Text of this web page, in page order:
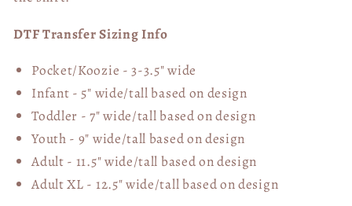
DTF Transfer Sizing Info
Pocket/Koozie - 3-3.5" wide
Infant - 5" wide/tall based on design
Toddler - 7" wide/tallbased on design
Youth - 9" wide/tall based on design
Adult - 11.5" wide/tall based on design
Adult XL - 12.5" wide/tallbased on design